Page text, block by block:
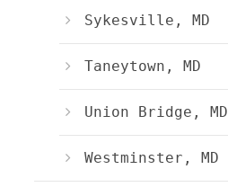
Sykesville, MD
Taneytown, MD
Union Bridge, MD
Westminster, MD